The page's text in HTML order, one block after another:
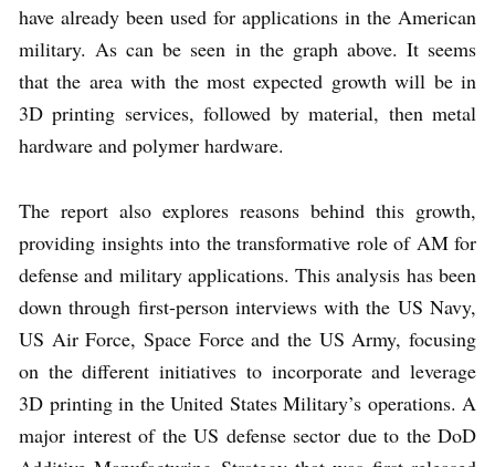
have already been used for applications in the American
military. As can be seen in the graph above. It seems
that the area with the most expected growth will be in
3D printing services, followed by material, then metal
hardware and polymer hardware.
The report also explores reasons behind this growth,
providing insights into the transformative role of AM for
defense and military applications. This analysis has been
down through first-person interviews with the US Navy,
US Air Force, Space Force and the US Army, focusing
on the different initiatives to incorporate and leverage
3D printing in the United States Military’s operations. A
major interest of the US defense sector due to the DoD